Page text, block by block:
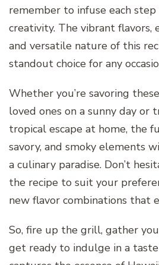
remember to infuse each
creativity. The vibrant flavors,
and versatile nature of this
standout choice for any
Whether you’re savoring
loved ones on a sunny day or
tropical escape at home, the
savory, and smoky elements
a culinary paradise. Don’t
the recipe to suit your
new flavor combinations that
So, fire up the grill, gather
get ready to indulge in a